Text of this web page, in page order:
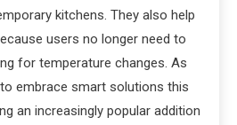
kitchens. They also help
users no longer need to
for temperature changes. As
embrace smart solutions this
an increasingly popular addition